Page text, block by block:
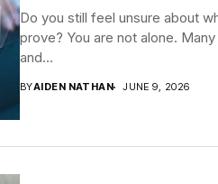
Do you still feel unsure about
prove? You are not alone.
and...
BYAIDEN NATHAN JUNE 9, 2026